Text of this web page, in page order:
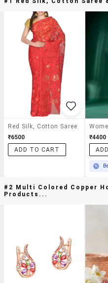
Red Silk, Cotton Saree
₹6500
ADD TO CART
₹4400
#2 Multi Colored Copper
Products...